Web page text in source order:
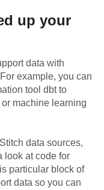
up your
data with
example, you can
tool dbt to
machine learning
data sources,
look at code for
particular block of
data so you can